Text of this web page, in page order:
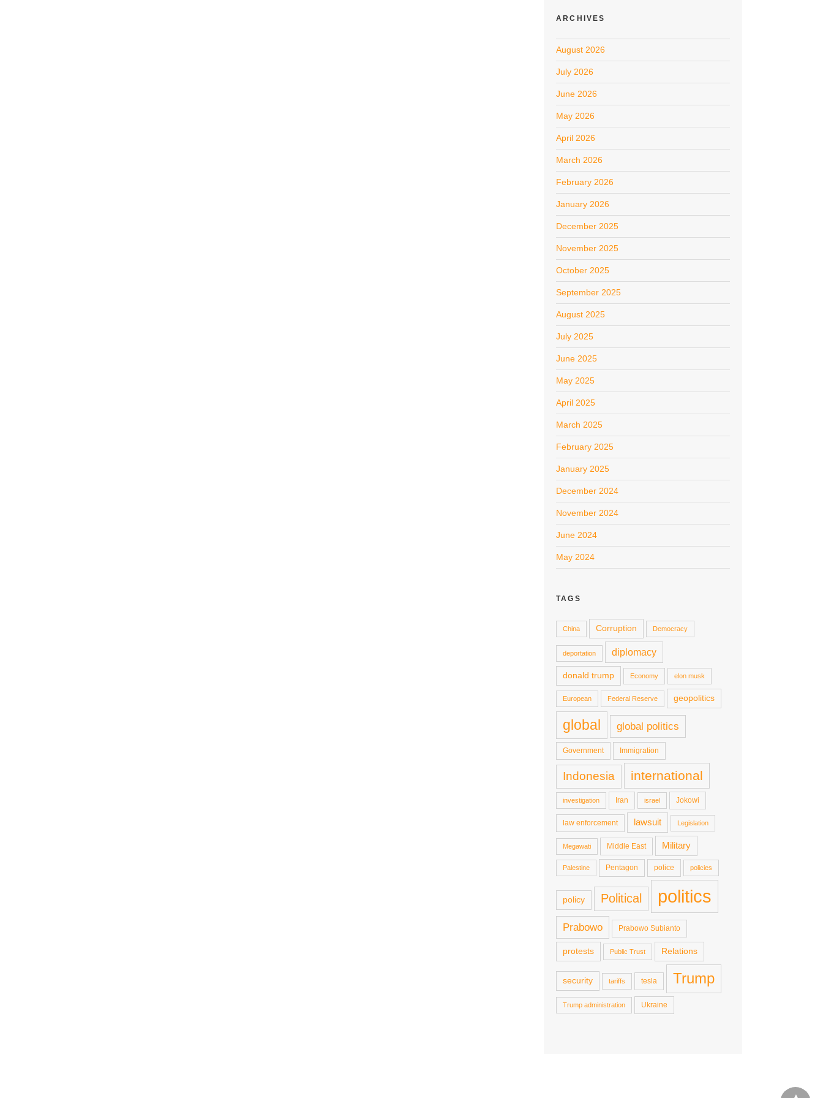
ARCHIVES
August 2026
July 2026
June 2026
May 2026
April 2026
March 2026
February 2026
January 2026
December 2025
November 2025
October 2025
September 2025
August 2025
July 2025
June 2025
May 2025
April 2025
March 2025
February 2025
January 2025
December 2024
November 2024
June 2024
May 2024
TAGS
China Corruption Democracy
deportation diplomacy
donald trump Economy elon musk
European Federal Reserve geopolitics
global global politics
Government Immigration
Indonesia international
investigation Iran israel Jokowi
law enforcement lawsuit Legislation
Megawati Middle East Military
Palestine Pentagon police policies
policy Political politics
Prabowo Prabowo Subianto
protests Public Trust Relations
security tariffs tesla Trump
Trump administration Ukraine